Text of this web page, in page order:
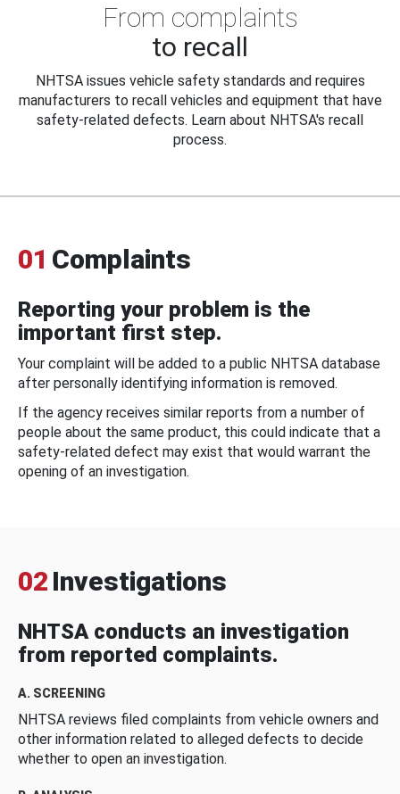
From complaints
to recall
NHTSA issues vehicle safety standards and requires
manufacturers to recall vehicles and equipment that have
safety-related defects. Learn about NHTSA's recall
process.
01 Complaints
Reporting your problem is the
important first step.
Your complaint will be added to a public NHTSA database
after personally identifying information is removed.
If the agency receives similar reports from a number of
people about the same product, this could indicate that a
safety-related defect may exist that would warrant the
opening of an investigation.
02 Investigations
NHTSA conducts an investigation
from reported complaints.
A. SCREENING
NHTSA reviews filed complaints from vehicle owners and
other information related to alleged defects to decide
whether to open an investigation.